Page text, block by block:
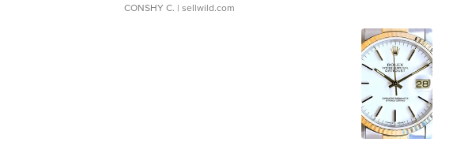
CONSHY C. | sellwild.com